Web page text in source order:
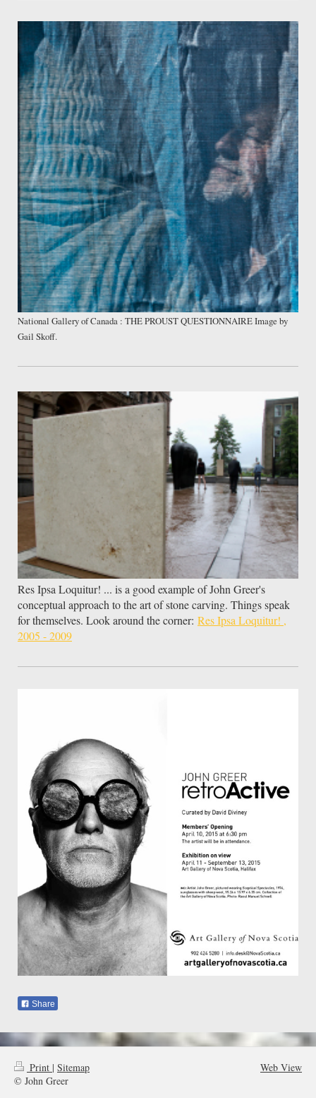
National Gallery of Canada : THE PROUST QUESTIONNAIRE Image by
Gail Skoff.
Res Ipsa Loquitur! ... is a good example of John Greer's
conceptual approach to the art of stone carving. Things speak
for themselves. Look around the corner: Res Ipsa Loquitur! ,
2005 - 2009
Share
Print | Sitemap
© John Greer
Web View